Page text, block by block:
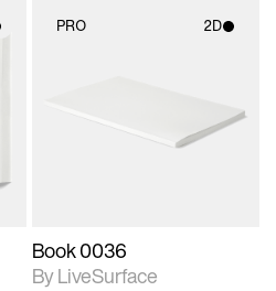
PRO 2D
materials and lighting.
Book 0036
By LiveSurface